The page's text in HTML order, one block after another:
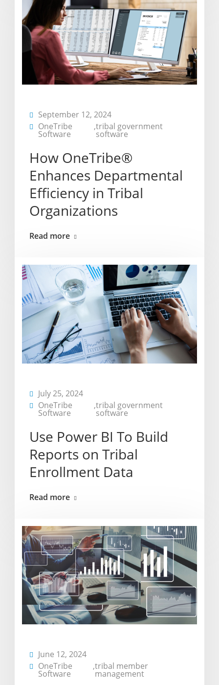
September 12, 2024
OneTribe
Software
,tribal government
software
How OneTribe®
Enhances Departmental
Efficiency in Tribal
Organizations
Read more
July 25, 2024
OneTribe
Software
,tribal government
software
Use Power BI To Build
Reports on Tribal
Enrollment Data
Read more
June 12, 2024
OneTribe
Software
,tribal member
management